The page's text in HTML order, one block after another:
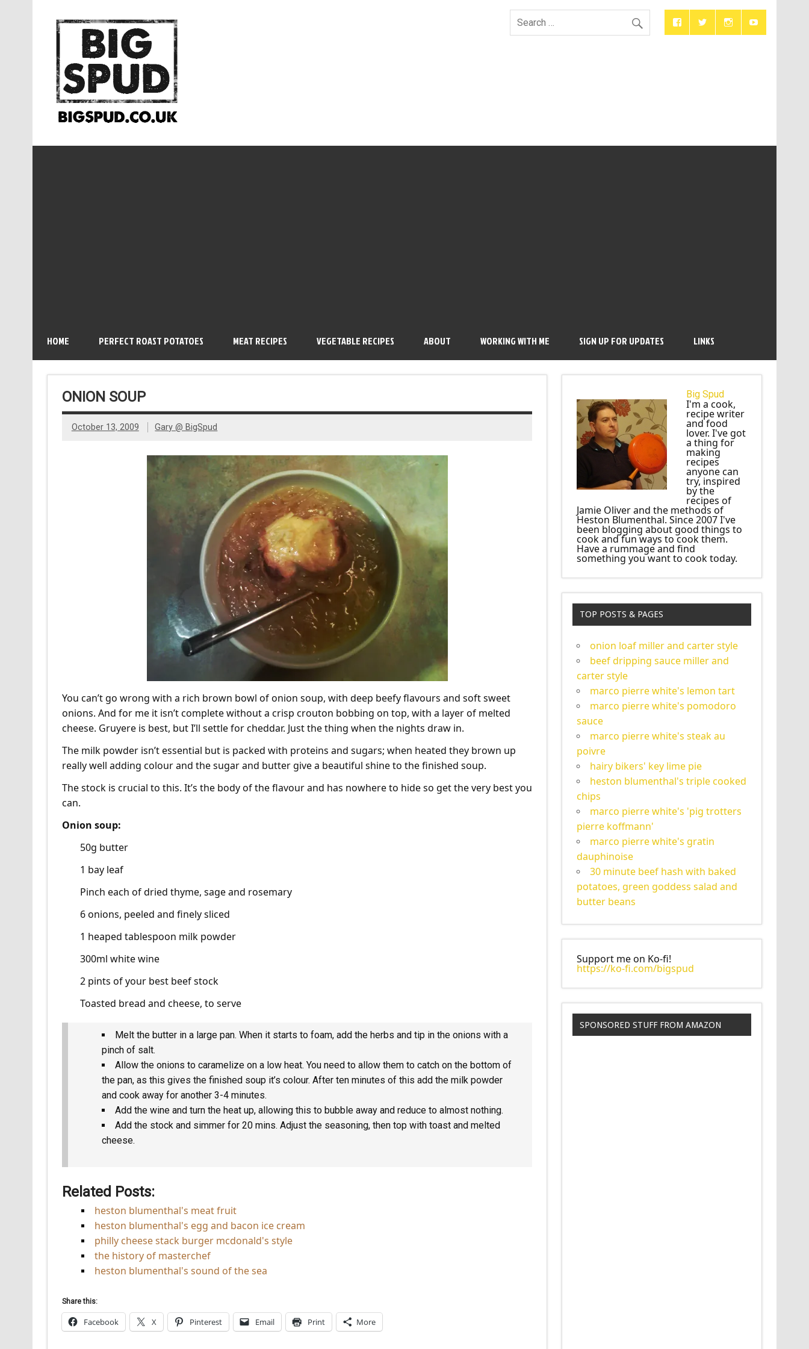
HOME PERFECT ROAST POTATOES MEAT RECIPES VEGETABLE RECIPES ABOUT WORKING WITH ME SIGN UP FOR UPDATES LINKS
ONION SOUP
October 13, 2009 Gary @ BigSpud
You can’t go wrong with a rich brown bowl of onion soup, with deep beefy flavours and soft sweet
onions. And for me it isn’t complete without a crisp crouton bobbing on top, with a layer of melted
cheese. Gruyere is best, but I’ll settle for cheddar. Just the thing when the nights draw in.
The milk powder isn’t essential but is packed with proteins and sugars; when heated they brown up
really well adding colour and the sugar and butter give a beautiful shine to the finished soup.
The stock is crucial to this. It’s the body of the flavour and has nowhere to hide so get the very best you
can.
Onion soup:
50g butter
1 bay leaf
Pinch each of dried thyme, sage and rosemary
6 onions, peeled and finely sliced
1 heaped tablespoon milk powder
300ml white wine
2 pints of your best beef stock
Toasted bread and cheese, to serve
Melt the butter in a large pan. When it starts to foam, add the herbs and tip in the onions with a
pinch of salt.
Allow the onions to caramelize on a low heat. You need to allow them to catch on the bottom of
the pan, as this gives the finished soup it’s colour. After ten minutes of this add the milk powder
and cook away for another 3-4 minutes.
Add the wine and turn the heat up, allowing this to bubble away and reduce to almost nothing.
Add the stock and simmer for 20 mins. Adjust the seasoning, then top with toast and melted
cheese.
Related Posts:
heston blumenthal's meat fruit
heston blumenthal's egg and bacon ice cream
philly cheese stack burger mcdonald's style
the history of masterchef
heston blumenthal's sound of the sea
Share this:
Facebook X Pinterest Email Print More
Big Spud
I'm a cook,
recipe writer
and food
lover. I've got
a thing for
making
recipes
anyone can
try, inspired
by the
recipes of
Jamie Oliver and the methods of
Heston Blumenthal. Since 2007 I've
been blogging about good things to
cook and fun ways to cook them.
Have a rummage and find
something you want to cook today.
TOP POSTS & PAGES
onion loaf miller and carter style
beef dripping sauce miller and
carter style
marco pierre white's lemon tart
marco pierre white's pomodoro
sauce
marco pierre white's steak au
poivre
hairy bikers' key lime pie
heston blumenthal's triple cooked
chips
marco pierre white's 'pig trotters
pierre koffmann'
marco pierre white's gratin
dauphinoise
30 minute beef hash with baked
potatoes, green goddess salad and
butter beans
Support me on Ko-fi!
https://ko-fi.com/bigspud
SPONSORED STUFF FROM AMAZON